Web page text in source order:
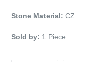
Stone Material: CZ
Sold by: 1 Piece